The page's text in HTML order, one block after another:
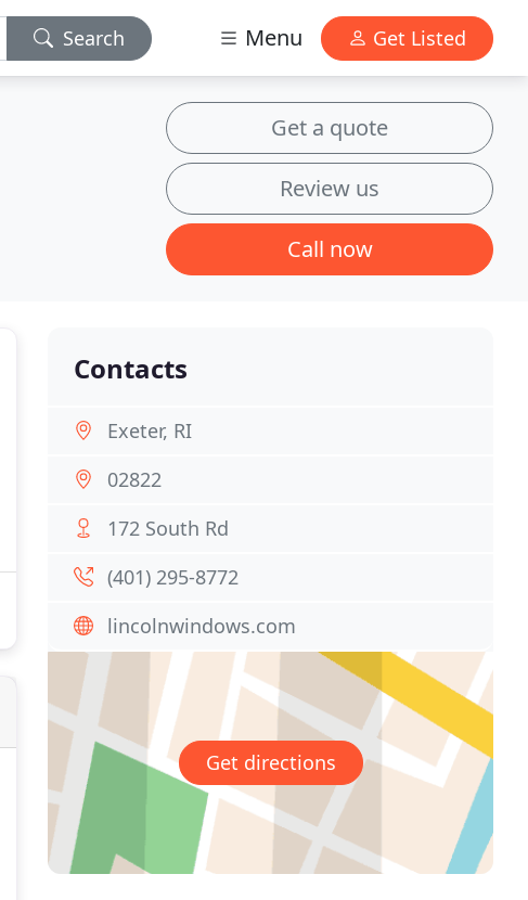
Search Menu Get Listed
Get a quote
Review us
Call now
Contacts
Exeter, RI
02822
172 South Rd
(401) 295-8772
lincolnwindows.com
Get directions